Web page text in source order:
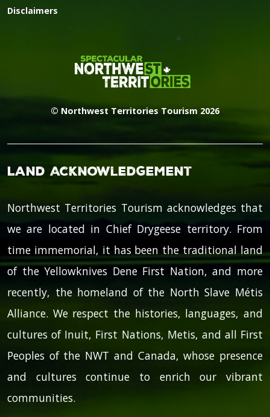
Disclaimers
© Northwest Territories Tourism 2026
Land Acknowledgement
Northwest Territories Tourism acknowledges that
we are located in Chief Drygeese territory. From
time immemorial, it has been the traditional land
of the Yellowknives Dene First Nation, and more
recently, the homeland of the North Slave Métis
Alliance. We respect the histories, languages, and
cultures of Inuit, First Nations, Metis, and all First
Peoples of the NWT and Canada, whose presence
and cultures continue to enrich our vibrant
communities.